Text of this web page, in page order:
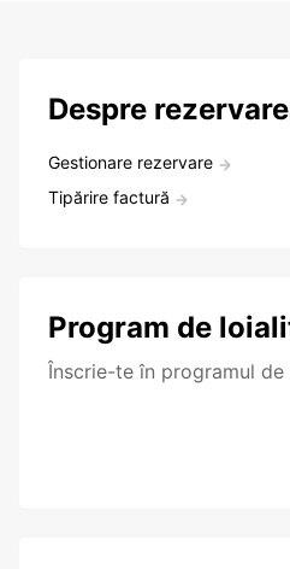
Despre
Gestionare rezervare
Tipărire factură
Program de
Înscrie-te în programul